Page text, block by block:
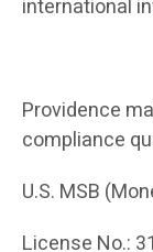
international
Providence
compliance
U.S. MSB
License No.: